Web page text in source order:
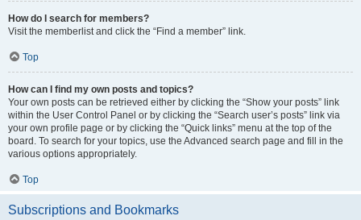
How do I search for members?
Visit the memberlist and click the “Find a member” link.
Top
How can I find my own posts and topics?
Your own posts can be retrieved either by clicking the “Show your posts” link
within the User Control Panel or by clicking the “Search user’s posts” link via
your own profile page or by clicking the “Quick links” menu at the top of the
board. To search for your topics, use the Advanced search page and fill in the
various options appropriately.
Top
Subscriptions and Bookmarks